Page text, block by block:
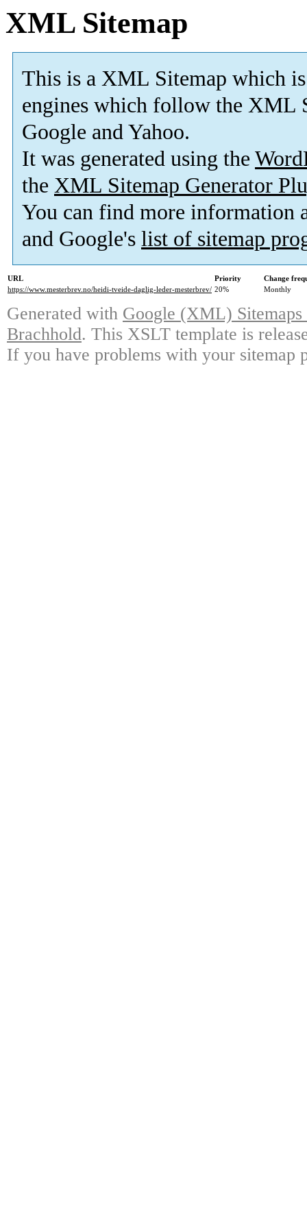
XML Sitemap
This is a XML Sitemap which is
engines which follow the XML
Google and Yahoo.
It was generated using the
the XML Sitemap Generator
You can find more information
and Google's list of sitemap
URL Priority
Change
https://www.mesterbrev.no/heidi-tveide-daglig-leder-mesterbrev/ 20% Monthly
Generated with Google (XML)
Brachhold. This XSLT template is
If you have problems with your sitemap